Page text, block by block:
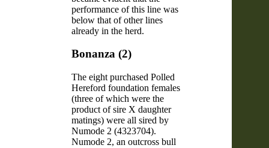
performance of this line was
below that of other lines
already in the herd.
Bonanza (2)
The eight purchased Polled
Hereford foundation females
(three of which were the
product of sire X daughter
matings) were all sired by
Numode 2 (4323704).
Numode 2, an outcross bull